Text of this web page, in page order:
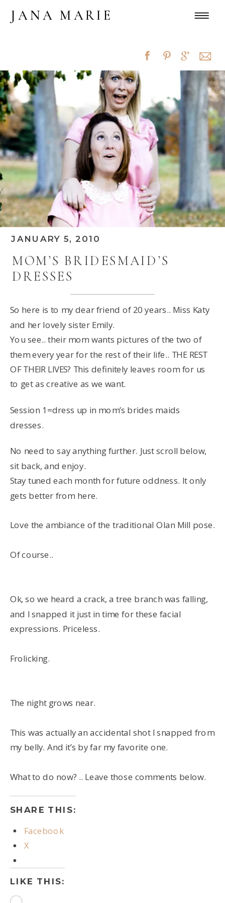
JANA MARIE
JANUARY 5, 2010
MOM’S BRIDESMAID’S
DRESSES
So here is to my dear friend of 20 years.. Miss Katy
and her lovely sister Emily.
You see.. their mom wants pictures of the two of
them every year for the rest of their life.. THE REST
OF THEIR LIVES? This definitely leaves room for us
to get as creative as we want.
Session 1=dress up in mom’s brides maids
dresses.
No need to say anything further. Just scroll below,
sit back, and enjoy.
Stay tuned each month for future oddness. It only
gets better from here.
Love the ambiance of the traditional Olan Mill pose.
Of course..
Ok, so we heard a crack, a tree branch was falling,
and I snapped it just in time for these facial
expressions. Priceless.
Frolicking.
The night grows near.
This was actually an accidental shot I snapped from
my belly. And it’s by far my favorite one.
What to do now? .. Leave those comments below.
SHARE THIS:
Facebook
X
LIKE THIS: